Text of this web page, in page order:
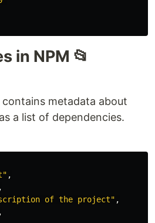
in NPM 📂
contains metadata about
a list of dependencies.
,
,
of the project" ,
,